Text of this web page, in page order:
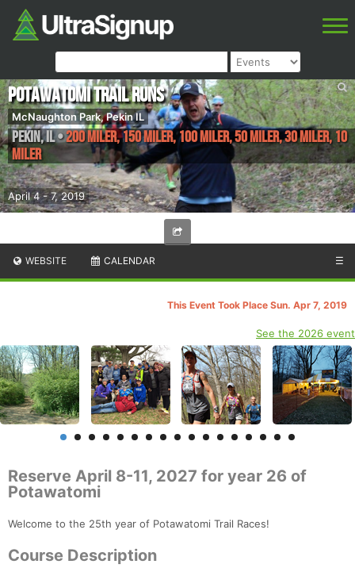
April 4 - 7, 2019
Potawatomi Trail Runs
McNaughton Park, Pekin IL
Pekin,IL•200 Miler, 150 Miler, 100 Miler, 50 Miler, 30 Miler, 10
Miler
WEBSITE CALENDAR ☰
This Event Took Place Sun. Apr 7, 2019
See the 2026 event
Reserve April 8-11, 2027 for year 26 of
Potawatomi
Welcome to the 25th year of Potawatomi Trail Races!
Course Description